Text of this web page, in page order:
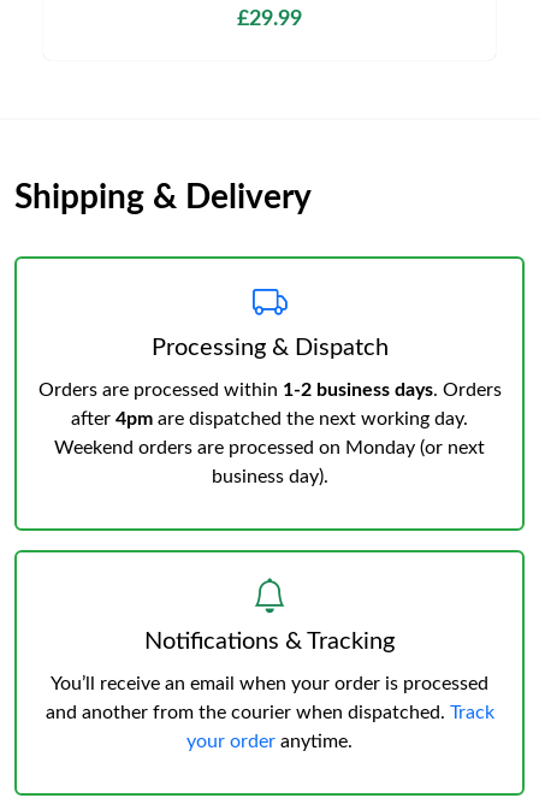
£29.99
Shipping & Delivery
Processing & Dispatch
Orders are processed within 1-2 business days. Orders
after 4pm are dispatched the next working day.
Weekend orders are processed on Monday (or next
business day).
Notifications & Tracking
You’ll receive an email when your order is processed
and another from the courier when dispatched. Track
your order anytime.